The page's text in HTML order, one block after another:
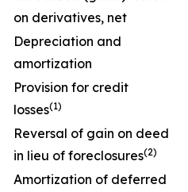
on derivatives, net
Depreciation and
amortization
Provision for credit
losses(1)
Reversal of gain on deed
in lieu of foreclosures(2)
Amortization of deferred